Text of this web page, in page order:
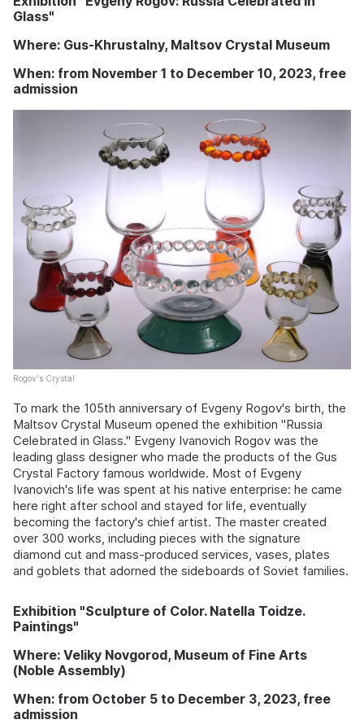
Glass"
Where: Gus-Khrustalny, Maltsov Crystal Museum
When: from November 1 to December 10, 2023, free
admission
Rogov's Crystal
To mark the 105th anniversary of Evgeny Rogov's birth, the
Maltsov Crystal Museum opened the exhibition "Russia
Celebrated in Glass." Evgeny Ivanovich Rogov was the
leading glass designer who made the products of the Gus
Crystal Factory famous worldwide. Most of Evgeny
Ivanovich's life was spent at his native enterprise: he came
here right after school and stayed for life, eventually
becoming the factory's chief artist. The master created
over 300 works, including pieces with the signature
diamond cut and mass-produced services, vases, plates
and goblets that adorned the sideboards of Soviet families.
Exhibition "Sculpture of Color. Natella Toidze.
Paintings"
Where: Veliky Novgorod, Museum of Fine Arts
(Noble Assembly)
When: from October 5 to December 3, 2023, free
admission